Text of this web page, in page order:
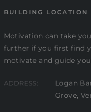
BUILDING LOCATION
Motivation can take
further if you first find
motivate and guide
ADDRESS:
Logan
Grove,